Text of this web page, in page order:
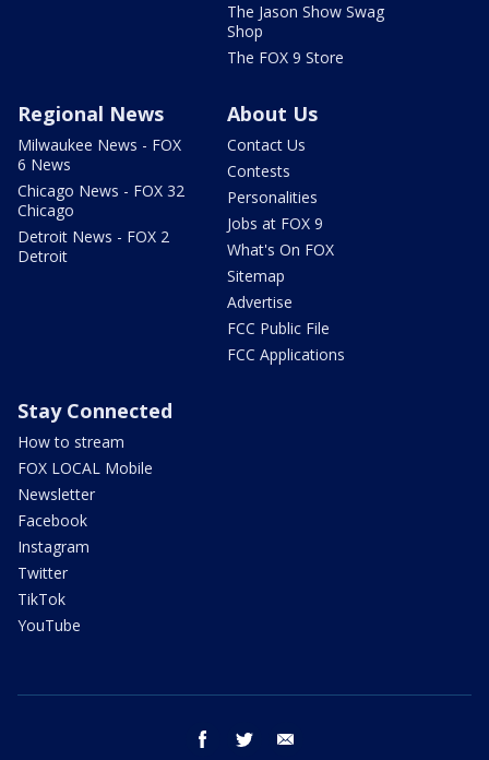
The Jason Show Swag
Shop
The FOX 9 Store
Regional News
Milwaukee News - FOX
6 News
Chicago News - FOX 32
Chicago
Detroit News - FOX 2
Detroit
About Us
Contact Us
Contests
Personalities
Jobs at FOX 9
What's On FOX
Sitemap
Advertise
FCC Public File
FCC Applications
Stay Connected
How to stream
FOX LOCAL Mobile
Newsletter
Facebook
Instagram
Twitter
TikTok
YouTube
facebook twitter